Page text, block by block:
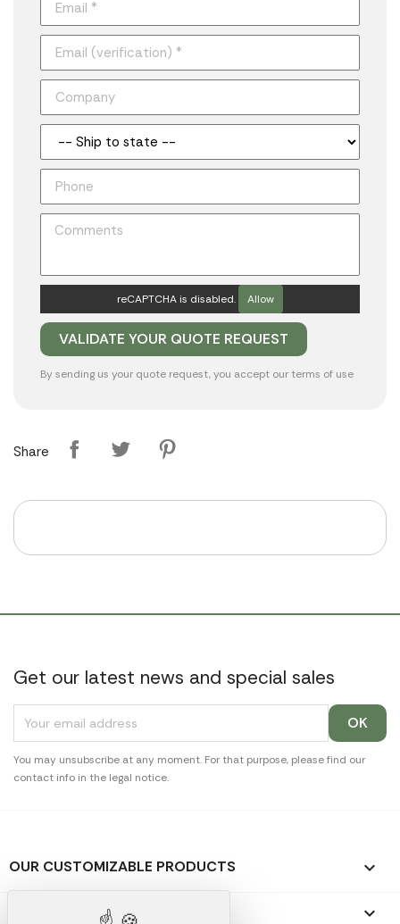
reCAPTCHA is disabled. Allow
By sending us your quote request, you accept our terms of use
Share
Get our latest news and special sales
You may unsubscribe at any moment. For that purpose, please find our
contact info in the legal notice.
OUR CUSTOMIZABLE PRODUCTS 
OUR PROMOTIONAL GIFTS 